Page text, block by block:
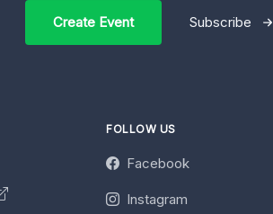
Create Event Subscribe
FOLLOW US
Facebook
Instagram